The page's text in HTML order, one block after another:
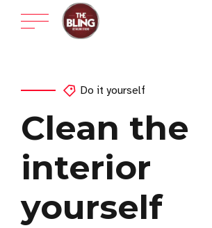
Do it yourself
Clean the
interior
yourself